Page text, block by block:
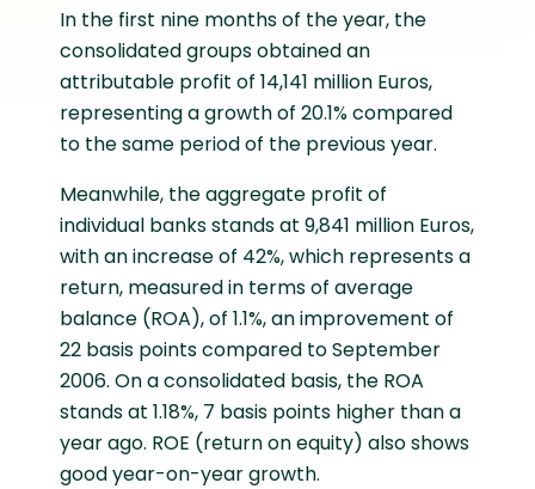
In the first nine months of the year, the
consolidated groups obtained an
attributable profit of 14,141 million Euros,
representing a growth of 20.1% compared
to the same period of the previous year.
Meanwhile, the aggregate profit of
individual banks stands at 9,841 million Euros,
with an increase of 42%, which represents a
return, measured in terms of average
balance (ROA), of 1.1%, an improvement of
22 basis points compared to September
2006. On a consolidated basis, the ROA
stands at 1.18%, 7 basis points higher than a
year ago. ROE (return on equity) also shows
good year-on-year growth.